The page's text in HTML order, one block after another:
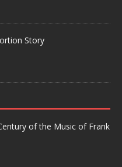
Story
of the Music of Frank